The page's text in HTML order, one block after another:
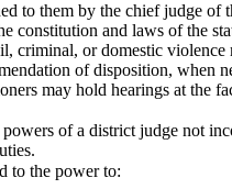
to them by the chief judge of
constitution and laws of the
criminal, or domestic violence
of disposition, when
may hold hearings at the
of a district judge not
to the power to: